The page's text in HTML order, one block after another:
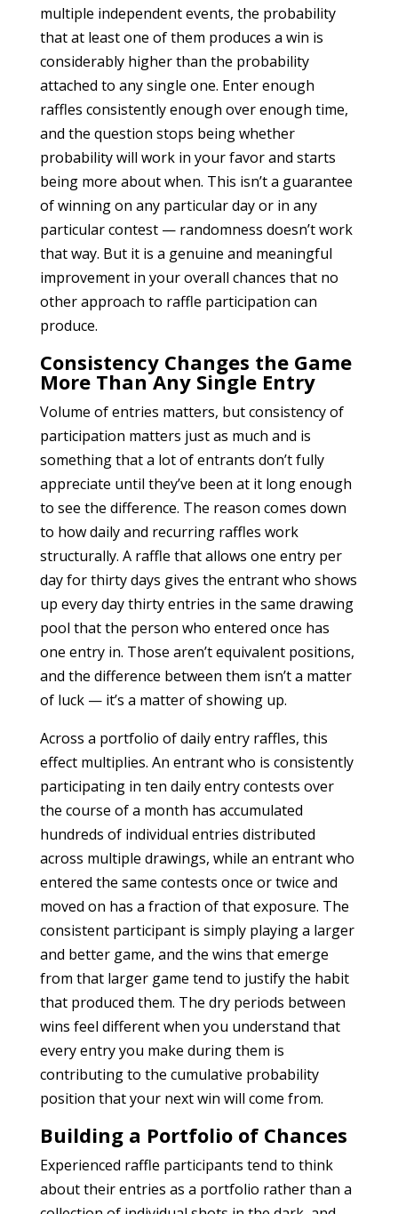
multiple independent events, the probability
that at least one of them produces a win is
considerably higher than the probability
attached to any single one. Enter enough
raffles consistently enough over enough time,
and the question stops being whether
probability will work in your favor and starts
being more about when. This isn’t a guarantee
of winning on any particular day or in any
particular contest — randomness doesn’t work
that way. But it is a genuine and meaningful
improvement in your overall chances that no
other approach to raffle participation can
produce.
Consistency Changes the Game
More Than Any Single Entry
Volume of entries matters, but consistency of
participation matters just as much and is
something that a lot of entrants don’t fully
appreciate until they’ve been at it long enough
to see the difference. The reason comes down
to how daily and recurring raffles work
structurally. A raffle that allows one entry per
day for thirty days gives the entrant who shows
up every day thirty entries in the same drawing
pool that the person who entered once has
one entry in. Those aren’t equivalent positions,
and the difference between them isn’t a matter
of luck — it’s a matter of showing up.
Across a portfolio of daily entry raffles, this
effect multiplies. An entrant who is consistently
participating in ten daily entry contests over
the course of a month has accumulated
hundreds of individual entries distributed
across multiple drawings, while an entrant who
entered the same contests once or twice and
moved on has a fraction of that exposure. The
consistent participant is simply playing a larger
and better game, and the wins that emerge
from that larger game tend to justify the habit
that produced them. The dry periods between
wins feel different when you understand that
every entry you make during them is
contributing to the cumulative probability
position that your next win will come from.
Building a Portfolio of Chances
Experienced raffle participants tend to think
about their entries as a portfolio rather than a